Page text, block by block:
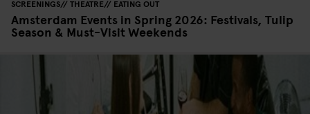
SCREENINGS THEATRE EATING OUT
Amsterdam Events in Spring 2026: Festivals, Tulip
Season & Must-Visit Weekends